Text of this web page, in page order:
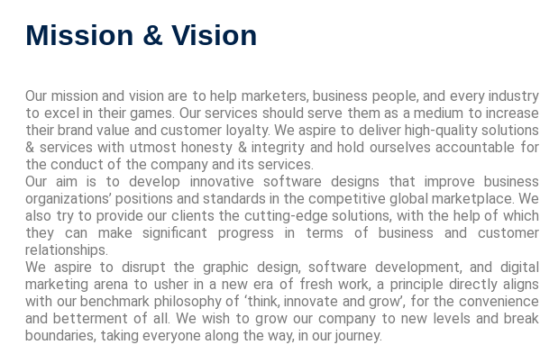
Mission & Vision
Our mission and vision are to help marketers, business people, and every industry
to excel in their games. Our services should serve them as a medium to increase
their brand value and customer loyalty. We aspire to deliver high-quality solutions
& services with utmost honesty & integrity and hold ourselves accountable for
the conduct of the company and its services.
Our aim is to develop innovative software designs that improve business
organizations’ positions and standards in the competitive global marketplace. We
also try to provide our clients the cutting-edge solutions, with the help of which
they can make significant progress in terms of business and customer
relationships.
We aspire to disrupt the graphic design, software development, and digital
marketing arena to usher in a new era of fresh work, a principle directly aligns
with our benchmark philosophy of ‘think, innovate and grow’, for the convenience
and betterment of all. We wish to grow our company to new levels and break
boundaries, taking everyone along the way, in our journey.